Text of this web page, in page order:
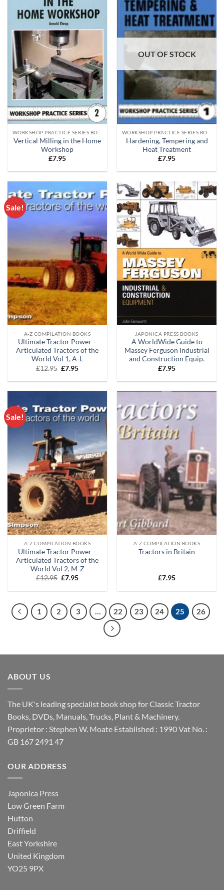
Vertical Milling in the Home
Workshop
£7.95
OUT OF STOCK
Hardening, Tempering and
Heat Treatment
£7.95
Sale!
A-Z COMPILATION BOOKS
Ultimate Tractor Power –
Articulated Tractors of the
World Vol 1, A-L
£12.95 Original
was:
£7.95Current
is:
JAPONICA PRESS BOOKS
A WorldWide Guide to
Massey Ferguson Industrial
and Construction Equip.
£7.95
Sale!
A-Z COMPILATION BOOKS
Ultimate Tractor Power –
Articulated Tractors of the
World Vol 2, M-Z
£12.95 Original
was:
£7.95Current
is:
A-Z COMPILATION BOOKS
Tractors in Britain
£7.95
1 2 3 … 22 23 24 25 26
ABOUT US
The UK's leading specialist book shop for Classic Tractor
Books, DVDs, Manuals, Trucks, Plant & Machinery.
Proprietor : Stephen W. Moate Established : 1990 Vat No. :
GB 167 2491 47
OUR ADDRESS
Japonica Press
Low Green Farm
Hutton
Driffield
East Yorkshire
United Kingdom
YO25 9PX